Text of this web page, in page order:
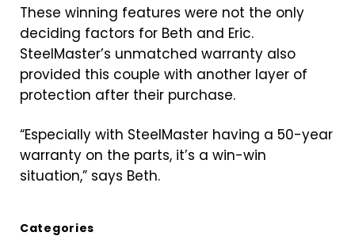
These winning features were not the only
deciding factors for Beth and Eric.
SteelMaster’s unmatched warranty also
provided this couple with another layer of
protection after their purchase.
“Especially with SteelMaster having a 50-year
warranty on the parts, it’s a win-win
situation,” says Beth.
Categories